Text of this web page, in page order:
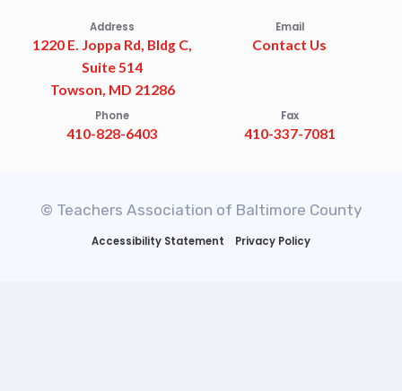
Address
1220 E. Joppa Rd, Bldg C,
Suite 514
Towson, MD 21286
Email
Contact Us
Phone
410-828-6403
Fax
410-337-7081
© Teachers Association of Baltimore County
Accessibility Statement Privacy Policy